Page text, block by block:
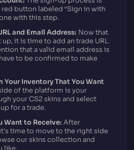
button labeled “Sign in with
with this step.
and Email Address: Now that
it is time to add an trade URL.
that a valid email address is
to be confirmed to make
Your Inventory That You Want
of the platform is your
your CS2 skins and select
for a trade.
Want to Receive: After
time to move to the right side
our skins collection and
like.